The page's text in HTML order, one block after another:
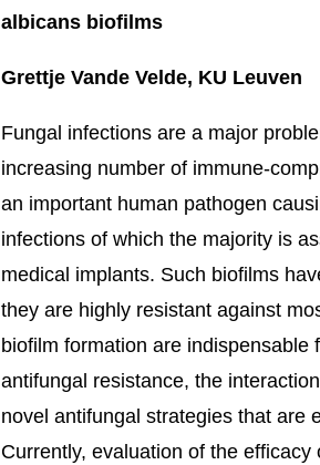
albicans biofilms
Grettje Vande Velde, KU Leuven
Fungal infections are a major
increasing number of immune-
an important human pathogen
infections of which the majority is
medical implants. Such biofilms
they are highly resistant against
biofilm formation are indispensable
antifungal resistance, the
novel antifungal strategies that are
Currently, evaluation of the